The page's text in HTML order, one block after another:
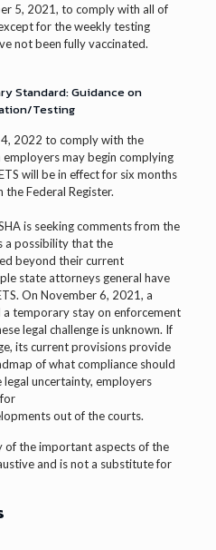
5, 2021, to comply with all of
for the weekly testing
not been fully vaccinated.
Standard: Guidance on
Testing
2022 to comply with the
may begin complying
will be in effect for six months
Federal Register.
is seeking comments from the
a possibility that the
beyond their current
state attorneys general have
On November 6, 2021, a
temporary stay on enforcement
legal challenge is unknown. If
its current provisions provide
of what compliance should
uncertainty, employers
out of the courts.
of the important aspects of the
and is not a substitute for